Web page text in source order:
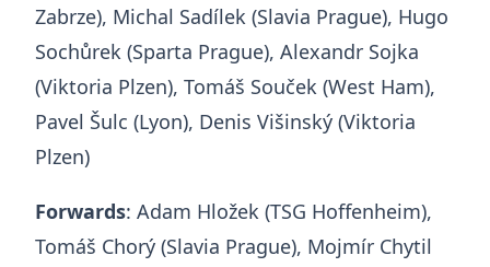
Zabrze), Michal Sadílek (Slavia Prague), Hugo
Sochůrek (Sparta Prague), Alexandr Sojka
(Viktoria Plzen), Tomáš Souček (West Ham),
Pavel Šulc (Lyon), Denis Višinský (Viktoria
Plzen)
Forwards: Adam Hložek (TSG Hoffenheim),
Tomáš Chorý (Slavia Prague), Mojmír Chytil